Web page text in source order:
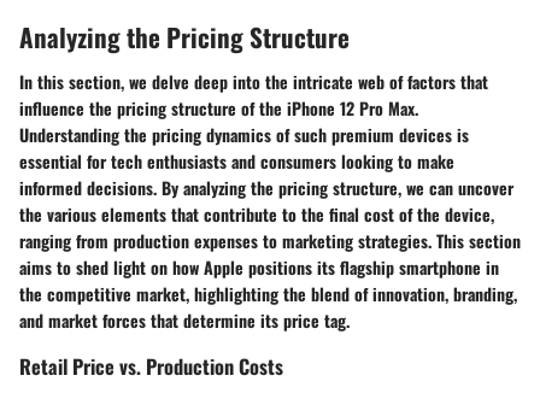
Analyzing the Pricing Structure
In this section, we delve deep into the intricate web of factors that
influence the pricing structure of the iPhone 12 Pro Max.
Understanding the pricing dynamics of such premium devices is
essential for tech enthusiasts and consumers looking to make
informed decisions. By analyzing the pricing structure, we can uncover
the various elements that contribute to the final cost of the device,
ranging from production expenses to marketing strategies. This section
aims to shed light on how Apple positions its flagship smartphone in
the competitive market, highlighting the blend of innovation, branding,
and market forces that determine its price tag.
Retail Price vs. Production Costs